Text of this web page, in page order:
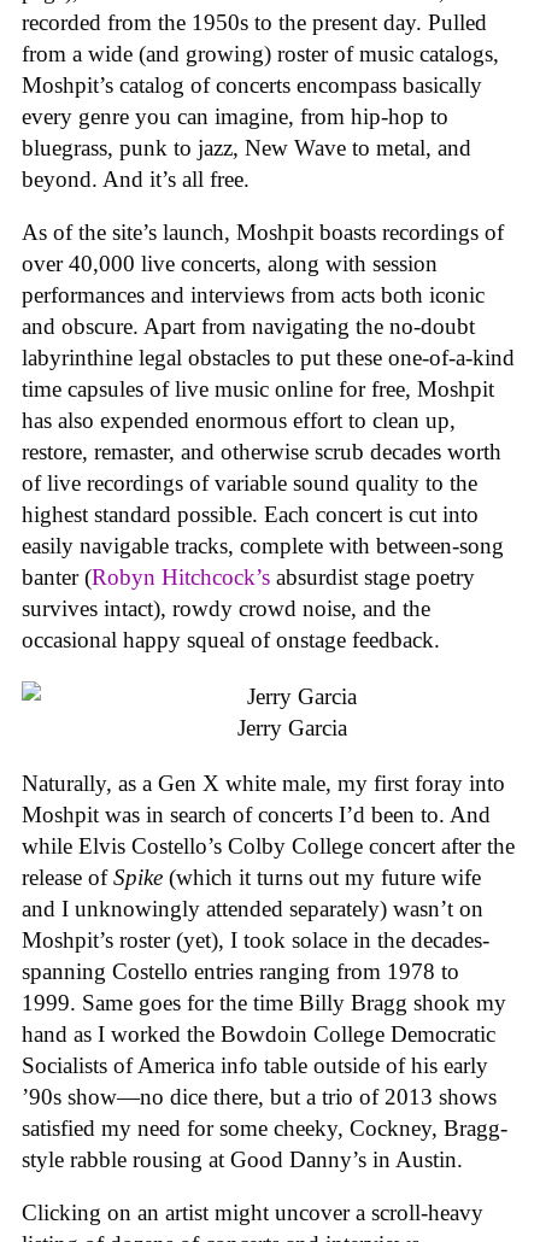
recorded from the 1950s to the present day. Pulled
from a wide (and growing) roster of music catalogs,
Moshpit’s catalog of concerts encompass basically
every genre you can imagine, from hip-hop to
bluegrass, punk to jazz, New Wave to metal, and
beyond. And it’s all free.
As of the site’s launch, Moshpit boasts recordings of
over 40,000 live concerts, along with session
performances and interviews from acts both iconic
and obscure. Apart from navigating the no-doubt
labyrinthine legal obstacles to put these one-of-a-kind
time capsules of live music online for free, Moshpit
has also expended enormous effort to clean up,
restore, remaster, and otherwise scrub decades worth
of live recordings of variable sound quality to the
highest standard possible. Each concert is cut into
easily navigable tracks, complete with between-song
banter (Robyn Hitchcock’s absurdist stage poetry
survives intact), rowdy crowd noise, and the
occasional happy squeal of onstage feedback.
Jerry Garcia
Naturally, as a Gen X white male, my first foray into
Moshpit was in search of concerts I’d been to. And
while Elvis Costello’s Colby College concert after the
release ofSpike (which it turns out my future wife
and I unknowingly attended separately) wasn’t on
Moshpit’s roster (yet), I took solace in the decades-
spanning Costello entries ranging from 1978 to
1999. Same goes for the time Billy Bragg shook my
hand as I worked the Bowdoin College Democratic
Socialists of America info table outside of his early
’90s show—no dice there, but a trio of 2013 shows
satisfied my need for some cheeky, Cockney, Bragg-
style rabble rousing at Good Danny’s in Austin.
Clicking on an artist might uncover a scroll-heavy